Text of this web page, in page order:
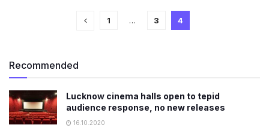
1 … 3 4
Recommended
Lucknow cinema halls open to tepid
audience response, no new releases
16.10.2020